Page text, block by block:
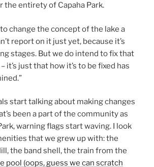
the entirety of Capaha Park.
change the concept of the lake a
report on it just yet, because it’s
stages. But we do intend to fix that
it’s just that how it’s to be fixed has
start talking about making changes
been a part of the community as
warning flags start waving. I look
that we grew up with: the
the band shell, the train from the
pool (oops, guess we can scratch